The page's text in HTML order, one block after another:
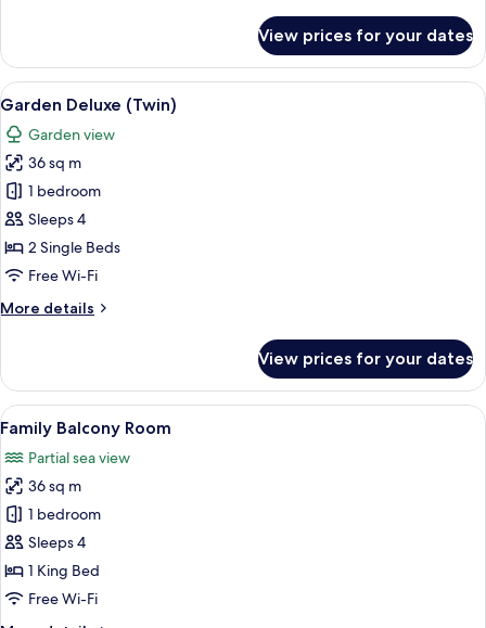
Deluxe
(King)
View prices for your dates
View
all
photos
for
Garden
Deluxe
(Twin)
A hotel room with two beds, a desk,
8
Garden Deluxe (Twin)
Garden view
36 sq m
1 bedroom
Sleeps 4
2 Single Beds
Free Wi-Fi
More details
More
Deluxe
(Twin)
View prices for your dates
View
all
photos
for
Family
Balcony
Room
A hotel room with a bunk bed, a
7
Family Balcony Room
Partial sea view
36 sq m
1 bedroom
Sleeps 4
1 King Bed
Free Wi-Fi